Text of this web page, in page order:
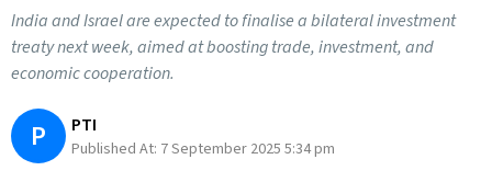
India and Israel are expected to finalise a bilateral investment
treaty next week, aimed at boosting trade, investment, and
economic cooperation.
P PTI
Published At: 7 September 2025 5:34 pm